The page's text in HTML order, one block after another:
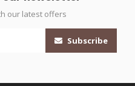
our latest offers
Subscribe